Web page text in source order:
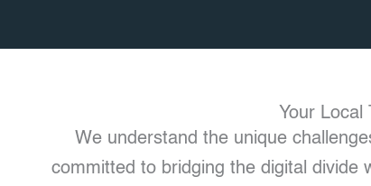
Your Local
We understand the unique
committed to bridging the digital divide